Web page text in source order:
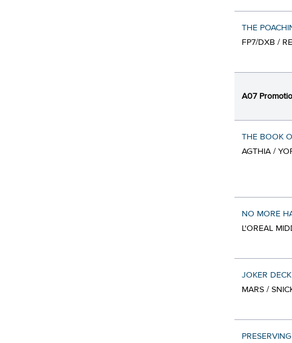
THE
FP7/DXB /
A07
THE BOOK
AGTHIA /
NO MORE
L'OREAL
JOKER
MARS /